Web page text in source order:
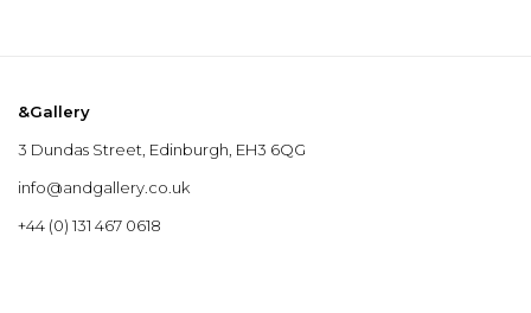
&Gallery
3 Dundas Street, Edinburgh, EH3 6QG
info@andgallery.co.uk
+44 (0) 131 467 0618